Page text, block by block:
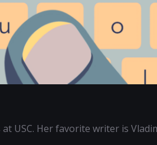
USC. Her favorite writer is